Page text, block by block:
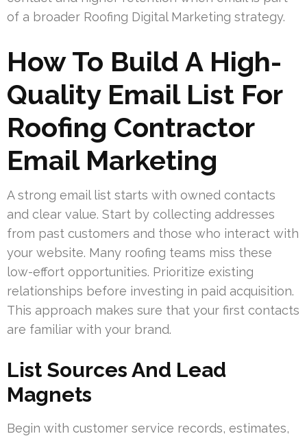
of a broader Roofing Digital Marketing strategy.
How To Build A High-
Quality Email List For
Roofing Contractor
Email Marketing
A strong email list starts with owned contacts
and clear value. Start by collecting addresses
from past customers and those who interact with
your website. Many roofing teams miss these
low-effort opportunities. Prioritize existing
relationships before investing in paid acquisition.
This approach makes sure that your first contacts
are familiar with your brand.
List Sources And Lead
Magnets
Begin with customer service records, estimates,